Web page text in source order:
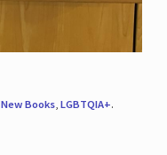
New Books, LGBTQIA+.